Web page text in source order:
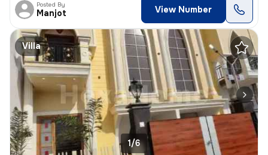
Posted By
Manjot View Number
Villa
1/6